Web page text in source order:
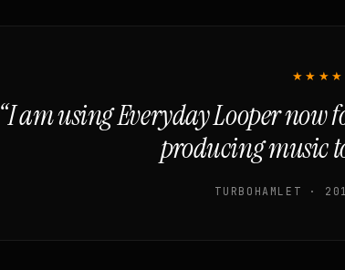
“I am using Everyday Looper now
producing music
TURBOHAMLET ·